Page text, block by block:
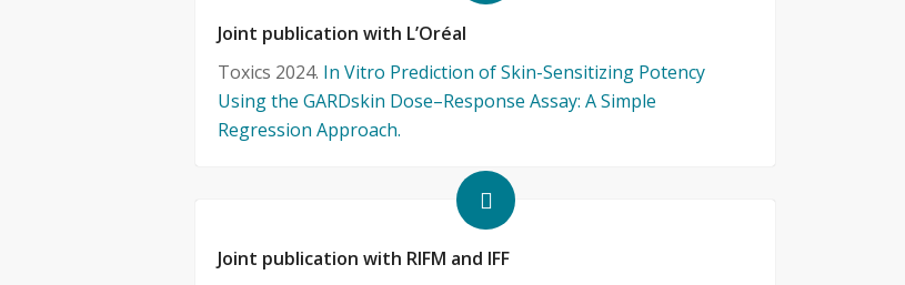
Joint publication with L’Oréal
Toxics 2024. In Vitro Prediction of Skin-Sensitizing Potency
Using the GARDskin Dose–Response Assay: A Simple
Regression Approach.
Joint publication with RIFM and IFF